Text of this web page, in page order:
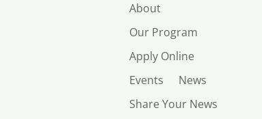
About
Our Program
Apply Online
Events
News
Share Your News